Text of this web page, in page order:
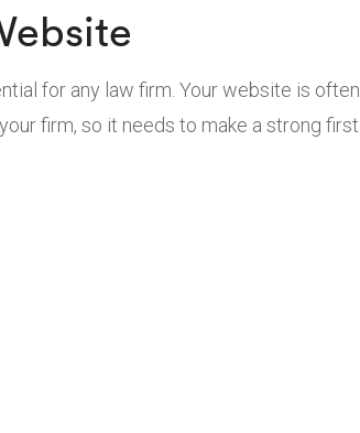
for any law firm. Your website is often
firm, so it needs to make a strong first